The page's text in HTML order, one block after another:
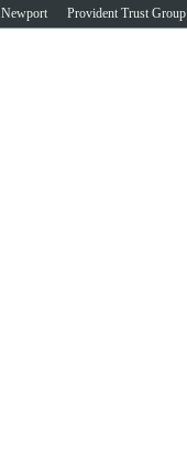
Newport Provident Trust Group